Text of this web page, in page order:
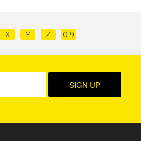
X Y Z 0-9